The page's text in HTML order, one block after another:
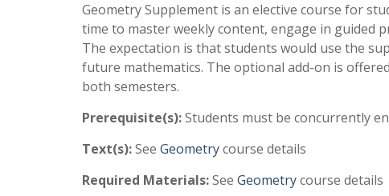
Geometry Supplement is an elective course for
time to master weekly content, engage in guided
The expectation is that students would use the
future mathematics. The optional add-on is
both semesters.
Prerequisite(s):Students must be concurrently
Text(s):See Geometrycourse details
Required Materials:See Geometrycourse details